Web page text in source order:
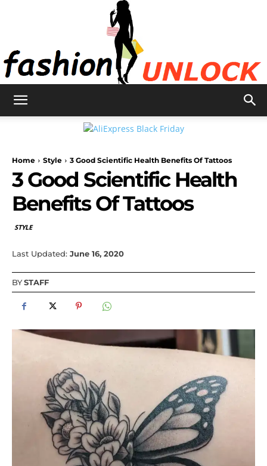
Unlock
Home Style 3 Good Scientific Health Benefits Of Tattoos
3 Good Scientific Health
Benefits Of Tattoos
STYLE
Last Updated: June 16, 2020
BYSTAFF